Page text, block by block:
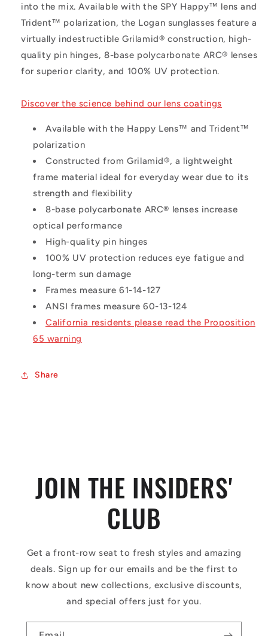
into the mix. Available with the SPY Happy™ lens and
Trident™ polarization, the Logan sunglasses feature a
virtually indestructible Grilamid® construction, high-
quality pin hinges, 8-base polycarbonate ARC® lenses
for superior clarity, and 100% UV protection.
Discover the science behind our lens coatings
Available with the Happy Lens™ and Trident™
polarization
Constructed from Grilamid®, a lightweight
frame material ideal for everyday wear due to its
strength and flexibility
8-base polycarbonate ARC® lenses increase
optical performance
High-quality pin hinges
100% UV protection reduces eye fatigue and
long-term sun damage
Frames measure 61-14-127
ANSI frames measure 60-13-124
California residents please read the Proposition
65 warning
Share
JOIN THE INSIDERS'
CLUB
Get a front-row seat to fresh styles and amazing
deals. Sign up for our emails and be the first to
know about new collections, exclusive discounts,
and special offers just for you.